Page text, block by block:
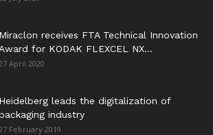
Miraclon receives FTA Technical Innovation
Award for KODAK FLEXCEL NX...
April 2020
Heidelberg leads the digitalization of
industry
February 2019